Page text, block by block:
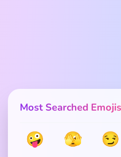
Most Searched Emojis
🤪 🫣 😏